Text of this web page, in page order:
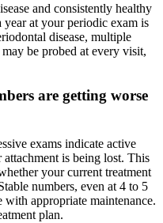
and consistently healthy
at your periodic exam is
disease, multiple
be probed at every visit,
are getting worse
exams indicate active
attachment is being lost. This
your current treatment
numbers, even at 4 to 5
with appropriate maintenance.
plan.